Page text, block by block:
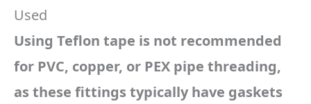
Used
Using Teflon tape is not recommended
for PVC, copper, or PEX pipe threading,
as these fittings typically have gaskets